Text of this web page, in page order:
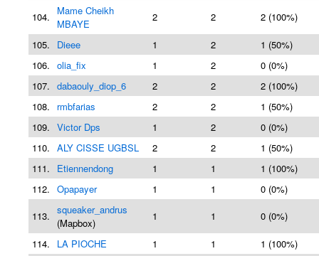
104.
Mame Cheikh
MBAYE
2 2 2 (100%)
105. Dieee 1 2
1 (50%)
106. olia_fix 1 2
0 (0%)
107. dabaouly_diop_6 2 2
2 (100%)
108.
rmbfarias 2 2
1 (50%)
109. Victor Dps 1 2
0 (0%)
110. ALY CISSE UGBSL 2 2
1 (50%)
111.
Etiennendong 1 1
1 (100%)
112. Opapayer 1 1
0 (0%)
113. squeaker_andrus
(Mapbox)
1 1 0 (0%)
114. LA PIOCHE 1 1
1 (100%)